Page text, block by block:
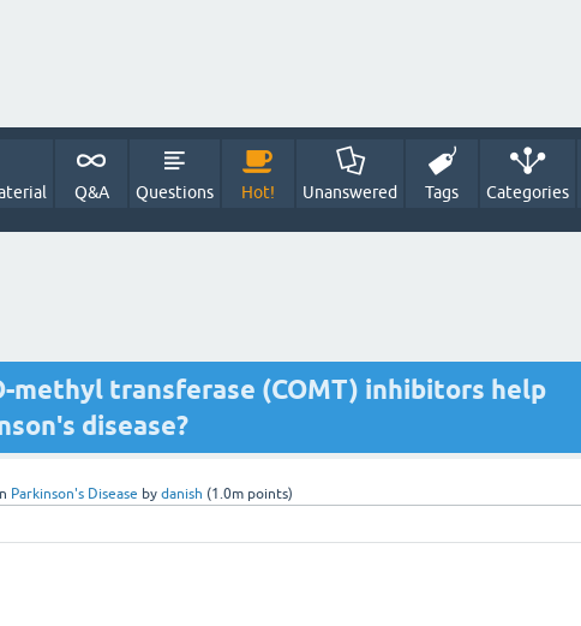
Q&A Questions Hot! Unanswered Tags Categories
methyl transferase (COMT) inhibitors help
disease?
Parkinson's Disease by danish (1.0m points)